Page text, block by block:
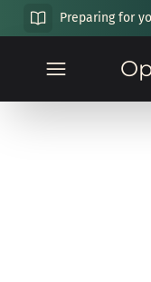
Preparing for